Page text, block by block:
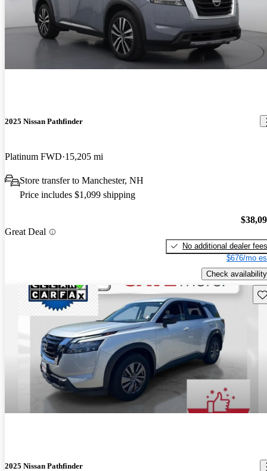
2025 Nissan Pathfinder
Platinum FWD 15,205 mi
Store transfer to Manchester, NH
Price includes $1,099 shipping
Great Deal
No additional dealer fees
$676/mo
Check availability
2025 Nissan Pathfinder